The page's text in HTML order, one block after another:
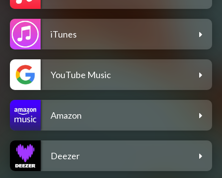
iTunes
YouTube Music
Amazon
Deezer